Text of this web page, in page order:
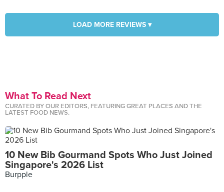
LOAD MORE REVIEWS ▾
What To Read Next
CURATED BY OUR EDITORS, FEATURING GREAT PLACES AND THE
LATEST FOOD NEWS.
10 New Bib Gourmand Spots Who Just Joined
Singapore's 2026 List
Burpple